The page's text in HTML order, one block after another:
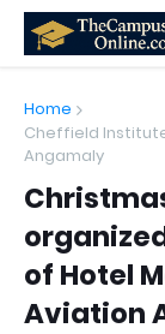
Home
Cheffield
Angamaly
of Hotel
Aviation